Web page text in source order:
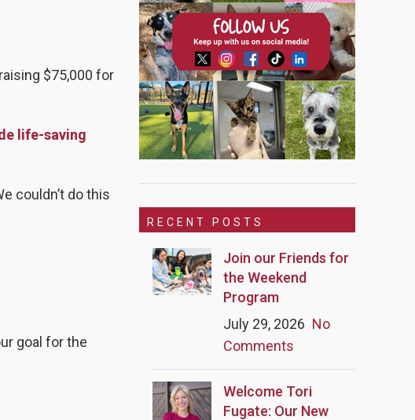
$75,000 for
life-saving
couldn’t do this
goal for the
RECENT POSTS
Join our Friends for
the Weekend
Program
July 29, 2026 No
Comments
Welcome Tori
Fugate: Our New